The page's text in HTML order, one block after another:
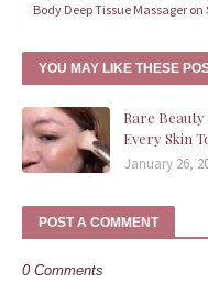
Body Deep Tissue Massager on
YOU MAY LIKE THESE
Rare
Every Skin
January 26,
POST A COMMENT
0 Comments